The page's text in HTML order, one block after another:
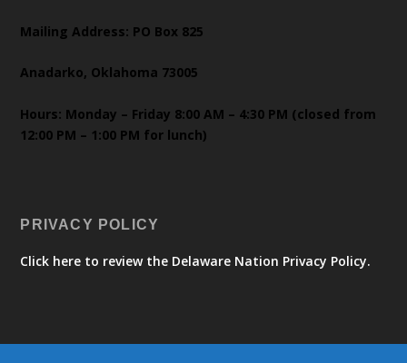
Mailing Address: PO Box 825
Anadarko, Oklahoma 73005
Hours: Monday – Friday 8:00 AM – 4:30 PM (closed from
12:00 PM – 1:00 PM for lunch)
PRIVACY POLICY
Click here to review the Delaware Nation Privacy Policy.